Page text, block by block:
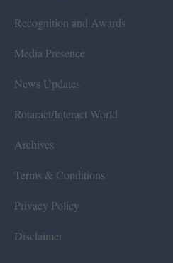
Recognition and Awards
Media Presence
News Updates
Rotaract/Interact World
Archives
Terms & Conditions
Privacy Policy
Disclaimer